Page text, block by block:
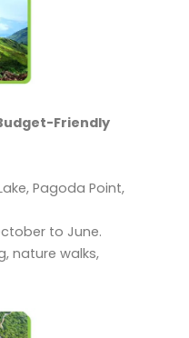
Friendly
Pagoda Point,
to June.
nature walks,